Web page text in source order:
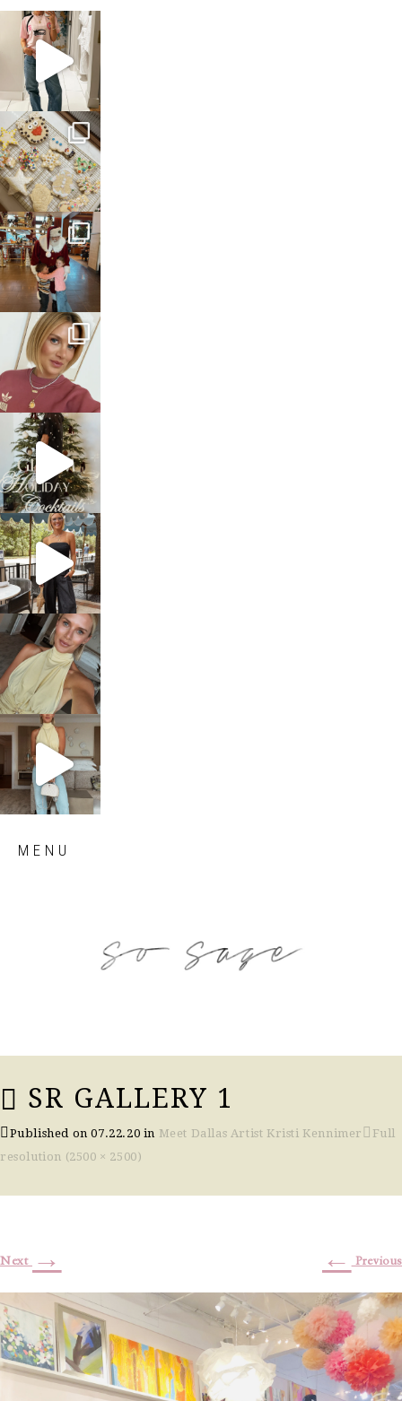
sosageblog
Mar 16
sosageblog
Jan 6
sosageblog
Jan 3
sosageblog
Dec 14
sosageblog
Dec 5
sosageblog
Oct 9
sosageblog
Oct 7
sosageblog
Sep 29
MENU
SR GALLERY 1
Published on07.22.20 in Meet Dallas Artist Kristi Kennimer
Full
resolution (2500 × 2500)
← Previous
Next →